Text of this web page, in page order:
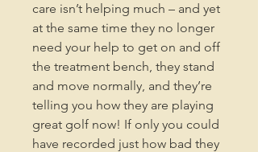
care isn’t helping much – and yet
at the same time they no longer
need your help to get on and off
the treatment bench, they stand
and move normally, and they’re
telling you how they are playing
great golf now! If only you could
have recorded just how bad they